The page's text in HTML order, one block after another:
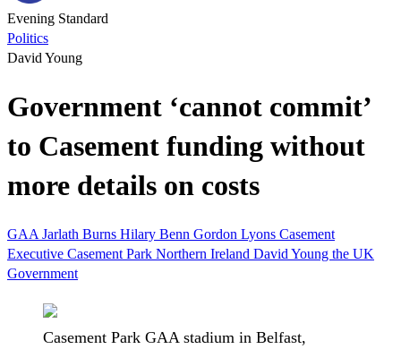
Evening Standard
Politics
David Young
Government ‘cannot commit’
to Casement funding without
more details on costs
GAA Jarlath Burns Hilary Benn Gordon Lyons Casement
Executive Casement Park Northern Ireland David Young the UK
Government
Casement Park GAA stadium in Belfast,